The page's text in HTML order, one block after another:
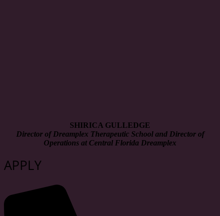
SHIRICA GULLEDGE
Director of Dreamplex Therapeutic School and Director of
Operations at Central Florida Dreamplex
APPLY